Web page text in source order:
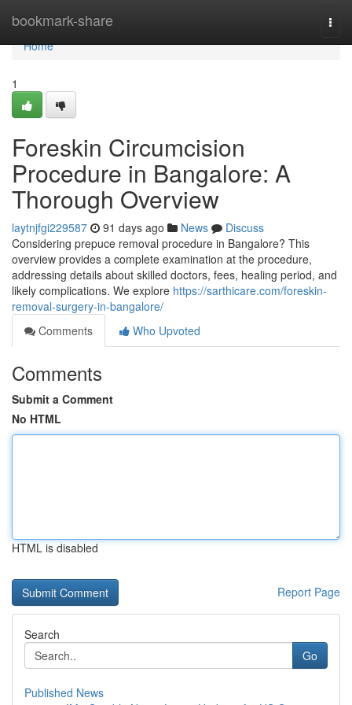
bookmark-share
Home
Home
1
Foreskin Circumcision
Procedure in Bangalore: A
Thorough Overview
laytnjfgi229587 91 days ago News
Discuss
Considering prepuce removal procedure in Bangalore? This
overview provides a complete examination at the procedure,
addressing details about skilled doctors, fees, healing period, and
likely complications. We explore https://sarthicare.com/foreskin-
removal-surgery-in-bangalore/
Comments
Who Upvoted
Comments
Submit a Comment
No HTML
HTML is disabled
Report Page
Search
Go
Published News